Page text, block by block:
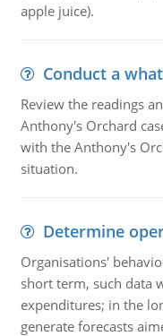
apple juice).
Conduct a
Review the readings
Anthony's Orchard
with the Anthony's
situation.
Determine
Organisations'
short term, such data
expenditures; in the
generate forecasts